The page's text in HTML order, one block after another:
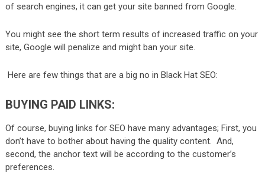
of search engines, it can get your site banned from Google.
You might see the short term results of increased traffic on your
site, Google will penalize and might ban your site.
Here are few things that are a big no in Black Hat SEO:
BUYING PAID LINKS:
Of course, buying links for SEO have many advantages; First, you
don’t have to bother about having the quality content. And,
second, the anchor text will be according to the customer’s
preferences.